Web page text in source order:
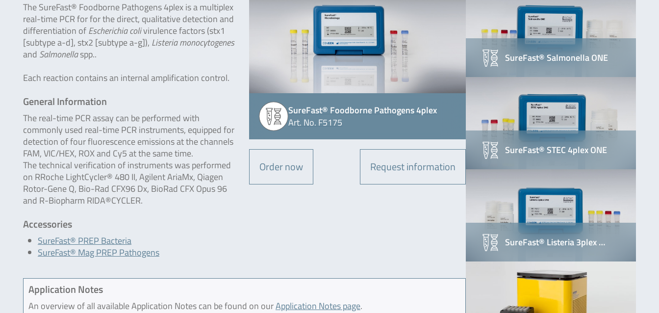
SureFast® Foodborne Pathogens 4plex
Art. No. F5175
Order now Request information
The SureFast® Foodborne Pathogens 4plex is a multiplex
real-time PCR for for the direct, qualitative detection and
differentiation ofEscherichia colivirulence factors (stx1
[subtype a-d], stx2 [subtype a-g]), Listeria monocytogenes
and Salmonellaspp..
Each reaction contains an internal amplification control.
General Information
The real-time PCR assay can be performed with
commonly used real-time PCR instruments, equipped for
detection of four fluorescence emissions at the channels
FAM, VIC/HEX, ROX and Cy5 at the same time.
The technical verification of instruments was performed
on RRoche LightCycler® 480 II, Agilent AriaMx, Qiagen
Rotor-Gene Q, Bio-Rad CFX96 Dx, BioRad CFX Opus 96
and R-Biopharm RIDA®CYCLER.
Accessories
SureFast® PREP Bacteria
SureFast® Mag PREP Pathogens
Application Notes
An overview of all available Application Notes can be found on ourApplication Notes page.
SureFast® Salmonella ONE
SureFast® STEC 4plex ONE
SureFast® Listeria 3plex …